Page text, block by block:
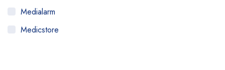
Medialarm
Medicstore